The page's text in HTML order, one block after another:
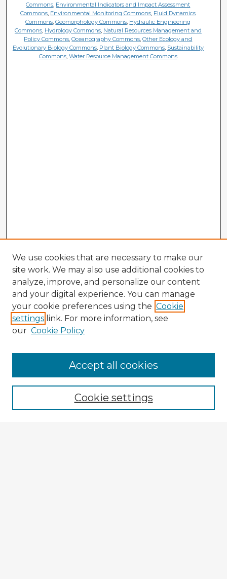
Commons Environmental Indicators and Impact Assessment
Commons Environmental Monitoring Commons Fluid Dynamics
Commons ,Geomorphology Commons Hydraulic Engineering
Commons, Hydrology Commons, Natural Resources Management and
Policy Commons ,Oceanography Commons ,Other Ecology and
Evolutionary Biology Commons, Plant Biology Commons, Sustainability
Commons, Water Resource Management Commons
Enter search terms:
We use cookies that are necessary to make our
site work. We may also use additional cookies to
analyze, improve, and personalize our content
and your digital experience. You can manage
your cookie preferences using the Cookie
settings link. For more information, see
our Cookie Policy
Cookie settings
Accept all cookies